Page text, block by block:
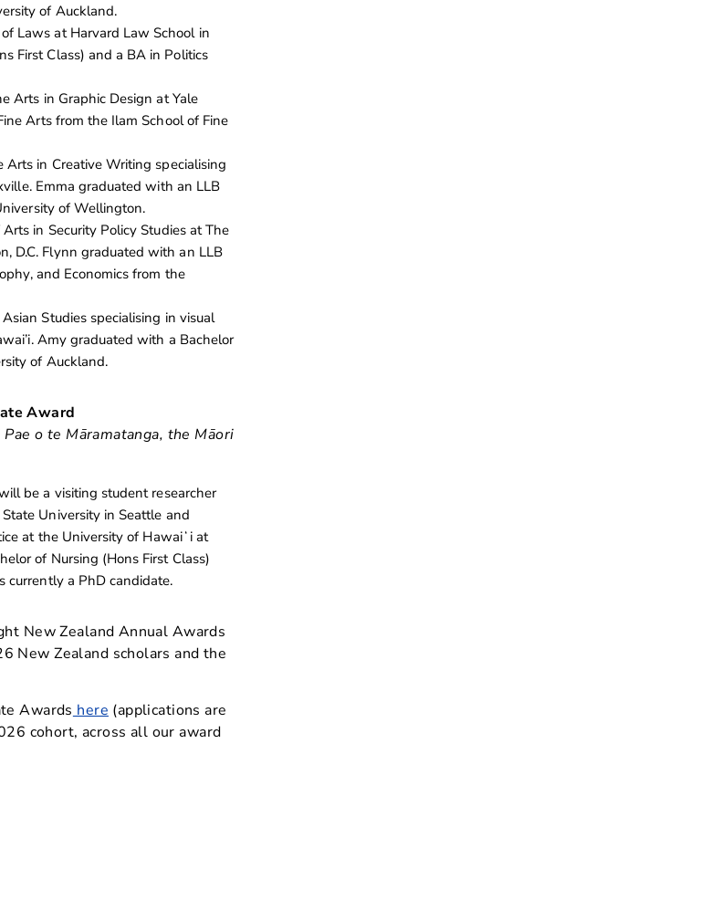
of Auckland.
Laws at Harvard Law School in
First Class) and a BA in Politics
Arts in Graphic Design at Yale
Arts from the Ilam School of Fine
in Creative Writing specialising
Emma graduated with an LLB
of Wellington.
in Security Policy Studies at The
D.C. Flynn graduated with an LLB
and Economics from the
Studies specialising in visual
Amy graduated with a Bachelor
of Auckland.
Award
o te Māramatanga, the Māori
be a visiting student researcher
University in Seattle and
at the University of Hawaiʻi at
of Nursing (Hons First Class)
currently a PhD candidate.
New Zealand Annual Awards
New Zealand scholars and the
Awards here (applications are
cohort, across all our award